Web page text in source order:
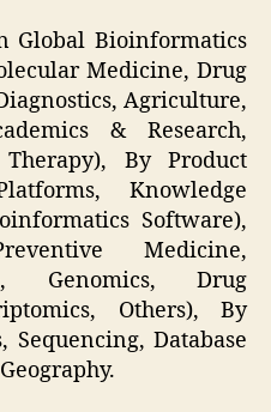
Global Bioinformatics
Medicine, Drug
Agriculture,
& Research,
By Product
Knowledge
Software),
Medicine,
Genomics, Drug
Others), By
Sequencing, Database